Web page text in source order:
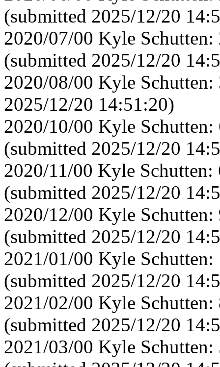
(submitted 2025/12/20
2020/07/00 Kyle
(submitted 2025/12/20
2020/08/00 Kyle
2025/12/20 14:51:20)
2020/10/00 Kyle
(submitted 2025/12/20
2020/11/00 Kyle
(submitted 2025/12/20
2020/12/00 Kyle
(submitted 2025/12/20
2021/01/00 Kyle
(submitted 2025/12/20
2021/02/00 Kyle
(submitted 2025/12/20
2021/03/00 Kyle